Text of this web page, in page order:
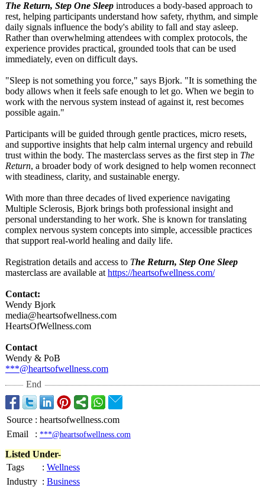
The Return, Step One Sleep introduces a body-based approach to
rest, helping participants understand how safety, rhythm, and simple
daily signals influence the body's ability to fall and stay asleep.
Rather than overwhelming attendees with complex protocols, the
experience provides practical, grounded tools that can be used
immediately, even on difficult days.
"Sleep is not something you force," says Bjork. "It is something the
body allows when it feels safe enough to let go. When we begin to
work with the nervous system instead of against it, rest becomes
possible again."
Participants will be guided through gentle practices, micro resets,
and supportive insights that help calm internal urgency and rebuild
trust within the body. The masterclass serves as the first step in The
Return, a broader body of work designed to help women reconnect
with steadiness, clarity, and sustainable energy.
With more than three decades of lived experience navigating
Multiple Sclerosis, Bjork brings both professional insight and
personal understanding to her work. She is known for translating
complex nervous system concepts into simple, accessible practices
that support real-world healing and daily life.
Registration details and access to The Return, Step One Sleep
masterclass are available at https://heartsofwellness.com/
Contact:
Wendy Bjork
media@heartsofwellness.com
HeartsOfWellness.com
Contact
Wendy & PoB
***@heartsofwellness.com
End
Source : heartsofwellness.com
Email
: ***@heartsofwellness.com
Listed Under-
Tags
: Wellness
Industry : Business